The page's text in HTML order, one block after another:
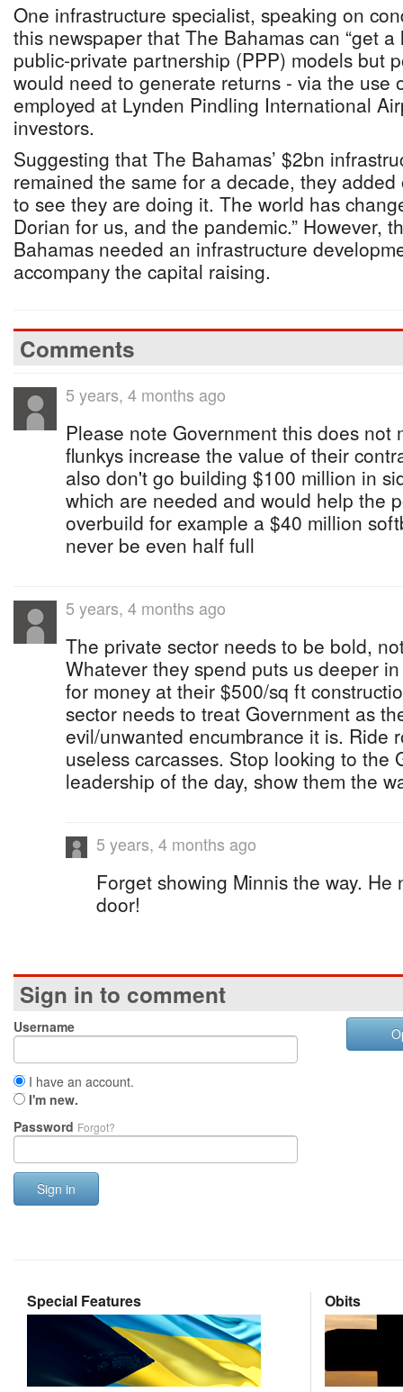
One infrastructure specialist, speaking on
this newspaper that The Bahamas can “get a
public-private partnership (PPP) models but
would need to generate returns - via the use
employed at Lynden Pindling International
investors.
Suggesting that The Bahamas’ $2bn
remained the same for a decade, they added
to see they are doing it. The world has
Dorian for us, and the pandemic.” However,
Bahamas needed an infrastructure
accompany the capital raising.
Comments
5 years, 4 months ago
Please note Government this does not
flunkys increase the value of their
also don't go building $100 million in
which are needed and would help the
overbuild for example a $40 million
never be even half full
5 years, 4 months ago
The private sector needs to be bold,
Whatever they spend puts us deeper
for money at their $500/sq ft
sector needs to treat Government as
evil/unwanted encumbrance it is. Ride
useless carcasses. Stop looking to the
leadership of the day, show them the
5 years, 4 months ago
Forget showing Minnis the way.
door!
Sign in to comment
Username
I have an account.
I'm new.
Password Forgot?
Sign in
Special Features Obits